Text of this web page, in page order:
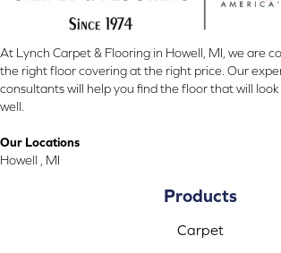
At Lynch Carpet & Flooring in Howell, MI, we are
the right floor covering at the right price. Our
consultants will help you find the floor that will
well.
Our Locations
Howell , MI
Products
Carpet